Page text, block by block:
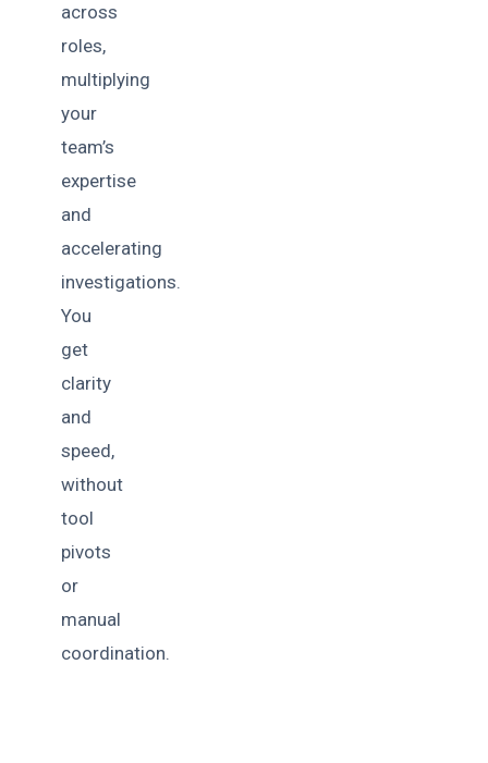
across
roles,
multiplying
your
team’s
expertise
and
accelerating
investigations.
You
get
clarity
and
speed,
without
tool
pivots
or
manual
coordination.